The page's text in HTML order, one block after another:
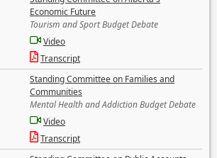
Economic Future
Tourism and Sport Budget Debate
Video
Transcript
Standing Committee on Families and
Communities
Mental Health and Addiction Budget Debate
Video
Transcript